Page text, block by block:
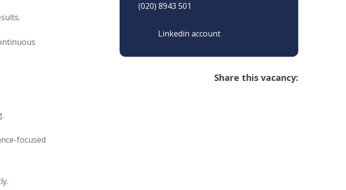
focused
(020) 8943 501
Linkedin account
Share this vacancy: